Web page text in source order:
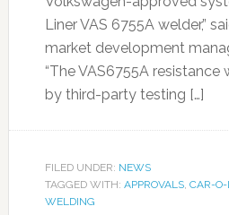
Liner VAS 6755A welder,”
market development
“The VAS6755A
by third-party testing […]
FILED UNDER: NEWS
TAGGED WITH: APPROVALS, CAR-O-
WELDING